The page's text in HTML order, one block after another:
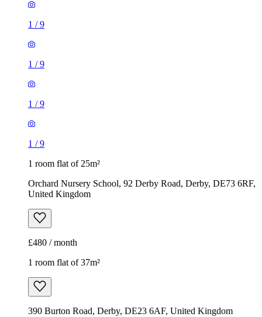
1 /9
1 /9
1 /9
1 /9
1 room flat of 25m²
Orchard Nursery School, 92 Derby Road, Derby, DE73 6RF,
United Kingdom
£480 / month
1 room flat of 37m²
390 Burton Road, Derby, DE23 6AF, United Kingdom